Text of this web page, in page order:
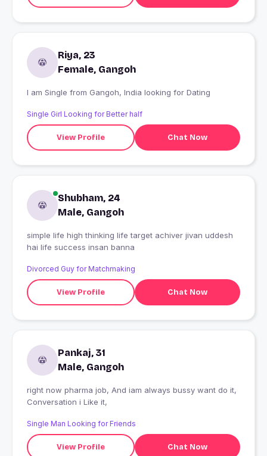
Riya, 23
Female, Gangoh
I am Single from Gangoh, India looking for Dating
Single Girl Looking for Better half
View Profile Chat Now
Shubham, 24
Male, Gangoh
simple life high thinking life target achiver jivan uddesh
hai life success insan banna
Divorced Guy for Matchmaking
View Profile Chat Now
Pankaj, 31
Male, Gangoh
right now pharma job, And iam always bussy want do it,
Conversation i Like it,
Single Man Looking for Friends
View Profile Chat Now